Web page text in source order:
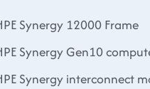
Synergy 12000 Frame
Synergy Gen10
Synergy interconnect